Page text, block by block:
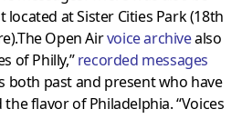
at Sister Cities Park (18th
Open Airvoice archivealso
of Philly,”recorded messages
both past and present who have
flavor of Philadelphia. “Voices